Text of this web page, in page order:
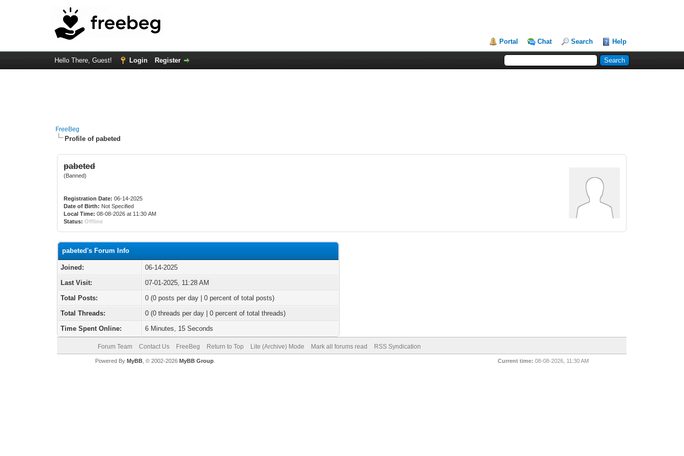
Portal Chat Search Help
Hello There, Guest! Login Register
FreeBeg
Profile of pabeted
pabeted
(Banned)
Registration Date: 06-14-2025
Date of Birth: Not Specified
Local Time: 08-08-2026 at 11:30 AM
Status: Offline
pabeted's Forum Info
Joined:
06-14-2025
Last Visit:
07-01-2025, 11:28 AM
Total Posts:
0 (0 posts per day | 0 percent of total posts)
Total Threads:
0 (0 threads per day | 0 percent of total threads)
Time Spent Online:
6 Minutes, 15 Seconds
Forum Team Contact Us FreeBeg Return to Top Lite (Archive) Mode Mark all forums read RSS Syndication
Current time: 08-08-2026, 11:30 AM
Powered By MyBB, © 2002-2026 MyBB Group.